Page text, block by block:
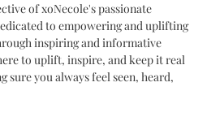
of xoNecole's passionate
to empowering and uplifting
inspiring and informative
to uplift, inspire, and keep it real
sure you always feel seen, heard,